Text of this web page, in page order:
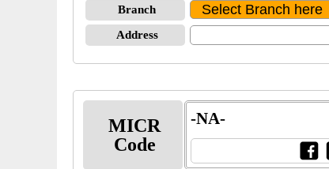
Branch
Address
MICR
Code
-NA-